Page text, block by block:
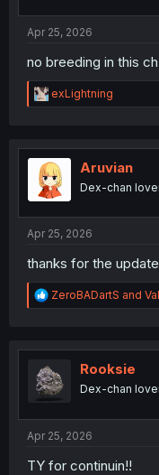
Apr 25, 2026
no breeding in this ch
R
e
t
i
o
n
exLightning
Aruvian
Dex-chan
Apr 25, 2026
thanks for the
R
e
t
i
o
n
ZeroBADartS and
Rooksie
Dex-chan
Apr 25, 2026
TY for continuin!!